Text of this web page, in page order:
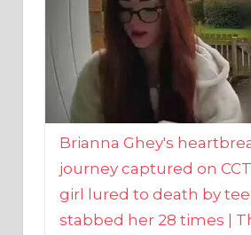
Brianna Ghey's
journey captured on
girl lured to death by
stabbed her 28 times |
21/12/2023